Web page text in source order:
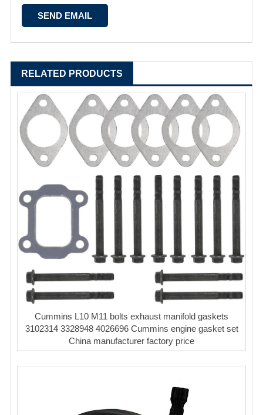
RELATED PRODUCTS
Cummins L10 M11 bolts exhaust manifold gaskets
3102314 3328948 4026696 Cummins engine gasket set
China manufacturer factory price